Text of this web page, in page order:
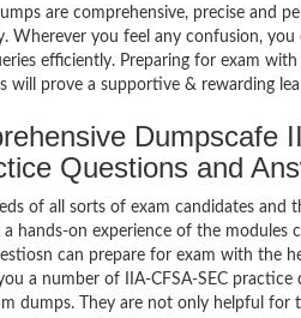
are comprehensive, precise and
Wherever you feel any confusion,
efficiently. Preparing for exam
will prove a supportive & rewarding
Dumpscafe
Questions and
of all sorts of exam candidates and
a hands-on experience of the
can prepare for exam with the
a number of IIA-CFSA-SEC
dumps. They are not only helpful